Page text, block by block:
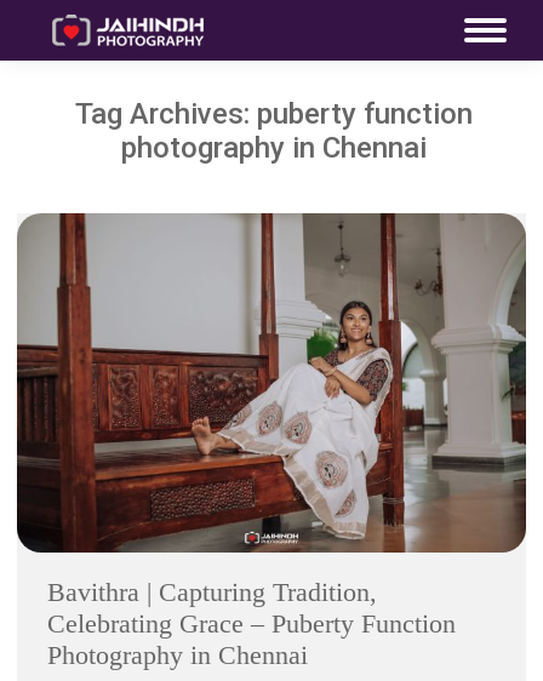
Tag Archives: puberty function
photography in Chennai
Bavithra | Capturing Tradition,
Celebrating Grace – Puberty Function
Photography in Chennai